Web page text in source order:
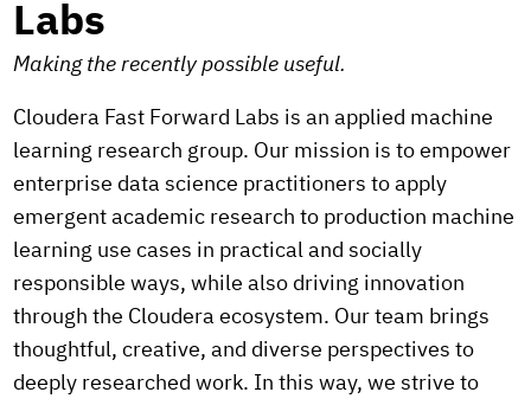
Labs
Making the recently possible useful.
Cloudera Fast Forward Labs is an applied machine
learning research group. Our mission is to empower
enterprise data science practitioners to apply
emergent academic research to production machine
learning use cases in practical and socially
responsible ways, while also driving innovation
through the Cloudera ecosystem. Our team brings
thoughtful, creative, and diverse perspectives to
deeply researched work. In this way, we strive to